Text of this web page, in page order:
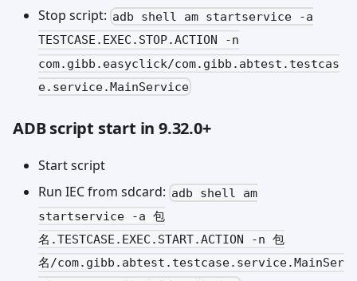
Stop script: adb shell am startservice -a
TESTCASE.EXEC.STOP.ACTION -n
com.gibb.easyclick/com.gibb.abtest.testcas
e.service.MainService
ADB script start in 9.32.0+
Start script
Run IEC from sdcard: adb shell am
startservice -a 包
名.TESTCASE.EXEC.START.ACTION -n 包
名/com.gibb.abtest.testcase.service.MainSer